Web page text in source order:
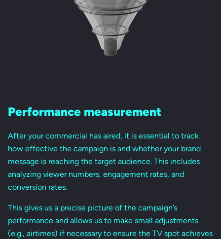
Performance measurement
After your commercial has aired, it is essential to track
how effective the campaign is and whether your brand
message is reaching the target audience. This includes
analyzing viewer numbers, engagement rates, and
conversion rates.
This gives us a precise picture of the campaign’s
performance and allows us to make small adjustments
(e.g., airtimes) if necessary to ensure the TV spot achieves